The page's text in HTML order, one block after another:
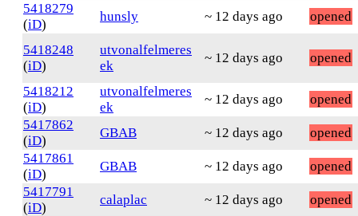
5418279
(iD)
hunsly ~ 12 days ago opened
5418248
(iD)
utvonalfelmeres
ek
~ 12 days ago opened
5418212
(iD)
utvonalfelmeres
ek
~ 12 days ago
opened
5417862
(iD)
GBAB ~ 12 days ago
opened
5417861
(iD)
GBAB ~ 12 days ago
opened
5417791
(iD)
calaplac ~ 12 days ago
opened